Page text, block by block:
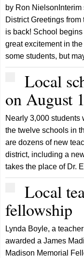
by Ron
District Greetings
is back! School
great excitement in
some students, but
Local
on August
Nearly 3,000 students
the twelve schools in
are dozens of new
district, including a
takes the place of Dr.
Local
fellowship
Lynda Boyle, a
awarded a James
Madison Memorial